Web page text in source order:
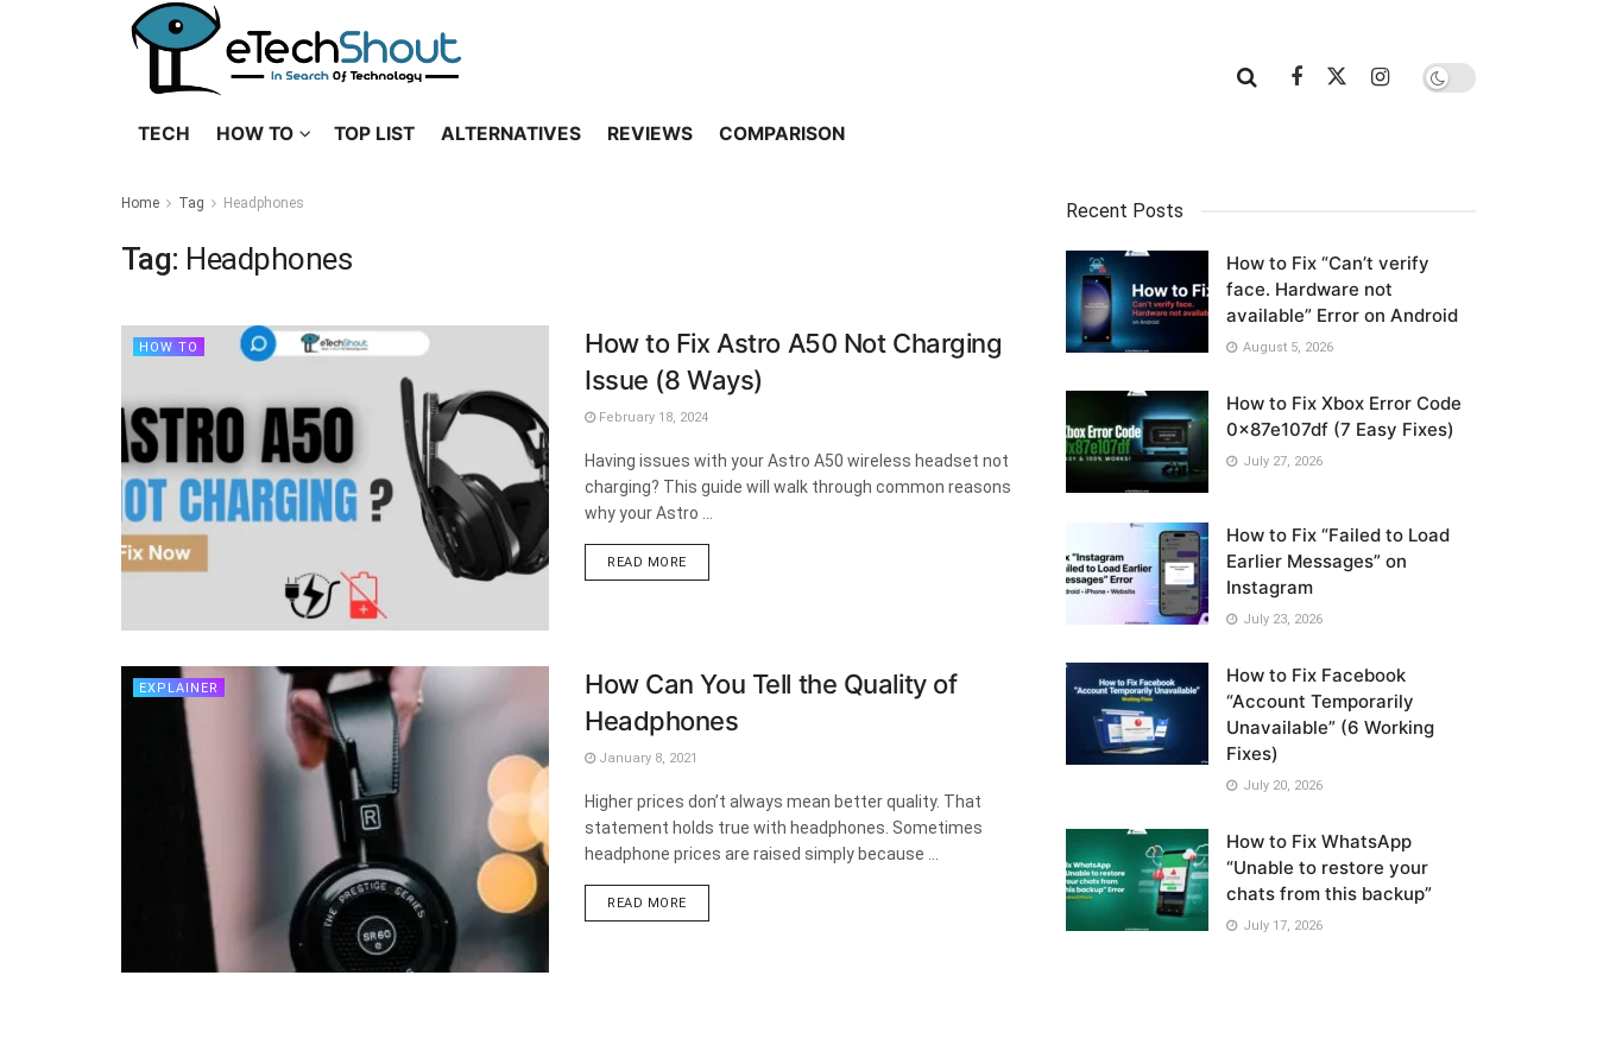
TECH HOW TO TOP LIST ALTERNATIVES REVIEWS COMPARISON
Home Tag Headphones
Tag: Headphones
HOW TO
How to Fix Astro A50 Not Charging
Issue (8 Ways)
February 18, 2024
Having issues with your Astro A50 wireless headset not
charging? This guide will walk through common reasons
why your Astro ...
READ MOREDETAILS
EXPLAINER
How Can You Tell the Quality of
Headphones
January 8, 2021
Higher prices don’t always mean better quality. That
statement holds true with headphones. Sometimes
headphone prices are raised simply because ...
READ MOREDETAILS
Recent Posts
How to Fix “Can’t verify
face. Hardware not
available” Error on Android
August 5, 2026
How to Fix Xbox Error Code
0x87e107df (7 Easy Fixes)
July 27, 2026
How to Fix “Failed to Load
Earlier Messages” on
Instagram
July 23, 2026
How to Fix Facebook
“Account Temporarily
Unavailable” (6 Working
Fixes)
July 20, 2026
How to Fix WhatsApp
“Unable to restore your
chats from this backup”
July 17, 2026